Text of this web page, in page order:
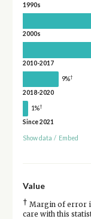
1990s
2000s
2010-2017
9%†
2018-2020
1%†
Since 2021
Show data / Embed
Value
† Margin of error
care with this